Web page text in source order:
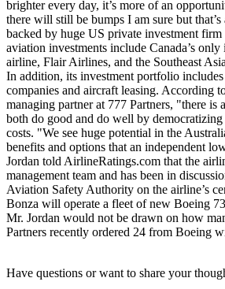
brighter every day, it’s more of an
there will still be bumps I am sure but
backed by huge US private investment firm
aviation investments include Canada’s
airline, Flair Airlines, and the Southeast
In addition, its investment portfolio
companies and aircraft leasing. According
managing partner at 777 Partners, "there is
both do good and do well by
costs. "We see huge potential in the
benefits and options that an independent
Jordan told AirlineRatings.com that the
management team and has been in
Aviation Safety Authority on the airline’s
Bonza will operate a fleet of new Boeing
Mr. Jordan would not be drawn on how
Partners recently ordered 24 from Boeing
Have questions or want to share your